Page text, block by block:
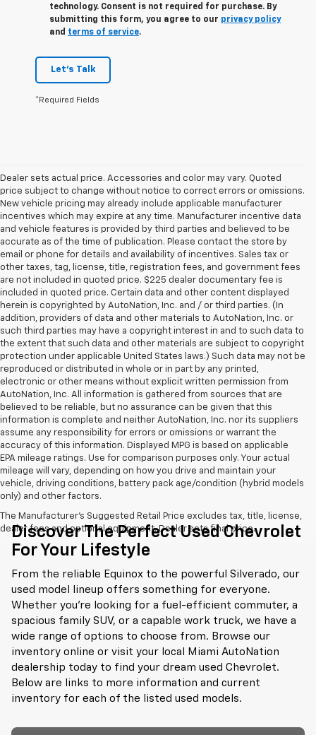
technology. Consent is not required for purchase. By
submitting this form, you agree to our privacy policy
and terms of service.
Let's Talk
*Required Fields
Dealer sets actual price. Accessories and color may vary. Quoted
price subject to change without notice to correct errors or omissions.
New vehicle pricing may already include applicable manufacturer
incentives which may expire at any time. Manufacturer incentive data
and vehicle features is provided by third parties and believed to be
accurate as of the time of publication. Please contact the store by
email or phone for details and availability of incentives. Sales tax or
other taxes, tag, license, title, registration fees, and government fees
are not included in quoted price. $225 dealer documentary fee is
included in quoted price. Certain data and other content displayed
herein is copyrighted by AutoNation, Inc. and / or third parties. (In
addition, providers of data and other materials to AutoNation, Inc. or
such third parties may have a copyright interest in and to such data to
the extent that such data and other materials are subject to copyright
protection under applicable United States laws.) Such data may not be
reproduced or distributed in whole or in part by any printed,
electronic or other means without explicit written permission from
AutoNation, Inc. All information is gathered from sources that are
believed to be reliable, but no assurance can be given that this
information is complete and neither AutoNation, Inc. nor its suppliers
assume any responsibility for errors or omissions or warrant the
accuracy of this information. Displayed MPG is based on applicable
EPA mileage ratings. Use for comparison purposes only. Your actual
mileage will vary, depending on how you drive and maintain your
vehicle, driving conditions, battery pack age/condition (hybrid models
only) and other factors.
The Manufacturer's Suggested Retail Price excludes tax, title, license,
dealer fees and optional equipment. Dealer sets final price.
Discover The Perfect Used Chevrolet
For Your Lifestyle
From the reliable Equinox to the powerful Silverado, our
used model lineup offers something for everyone.
Whether you're looking for a fuel-efficient commuter, a
spacious family SUV, or a capable work truck, we have a
wide range of options to choose from. Browse our
inventory online or visit your local Miami AutoNation
dealership today to find your dream used Chevrolet.
Below are links to more information and current
inventory for each of the listed used models.